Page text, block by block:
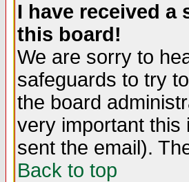
I have received
this board!
We are sorry to
safeguards to try
the board
very important this
sent the email).
Back to top